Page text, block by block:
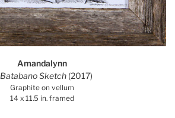
Amandalynn
Batabano Sketch (2017)
Graphite on vellum
14 x 11.5 in. framed